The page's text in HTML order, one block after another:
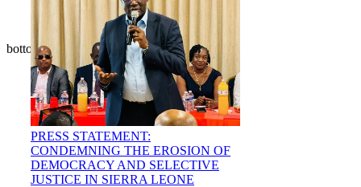
PRESS STATEMENT:
CONDEMNING THE EROSION OF
DEMOCRACY AND SELECTIVE
JUSTICE IN SIERRA LEONE
bottom of page